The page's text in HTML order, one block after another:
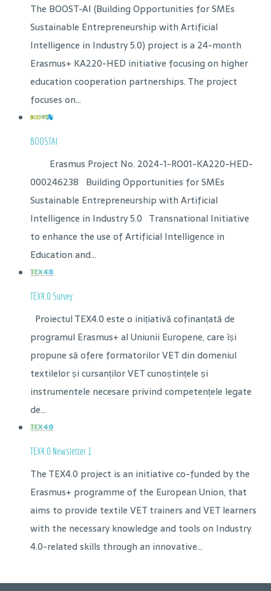
The BOOST-AI (Building Opportunities for SMEs
Sustainable Entrepreneurship with Artificial
Intelligence in Industry 5.0) project is a 24-month
Erasmus+ KA220-HED initiative focusing on higher
education cooperation partnerships. The project
focuses on...
BOOSTAI
Erasmus Project No. 2024-1-RO01-KA220-HED-
000246238 Building Opportunities for SMEs
Sustainable Entrepreneurship with Artificial
Intelligence in Industry 5.0 Transnational Initiative
to enhance the use of Artificial Intelligence in
Education and...
TEX4.0 Survey
Proiectul TEX4.0 este o inițiativă cofinanțată de
programul Erasmus+ al Uniunii Europene, care își
propune să ofere formatorilor VET din domeniul
textilelor și cursanților VET cunoștințele și
instrumentele necesare privind competențele legate
de...
TEX4.0 Newsletter 1
The TEX4.0 project is an initiative co-funded by the
Erasmus+ programme of the European Union, that
aims to provide textile VET trainers and VET learners
with the necessary knowledge and tools on Industry
4.0-related skills through an innovative...